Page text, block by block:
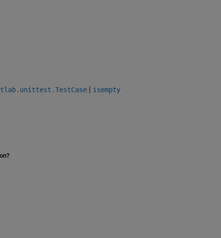
| isempty